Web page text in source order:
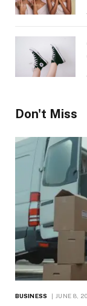
Don't Miss
BUSINESS JUNE 8,